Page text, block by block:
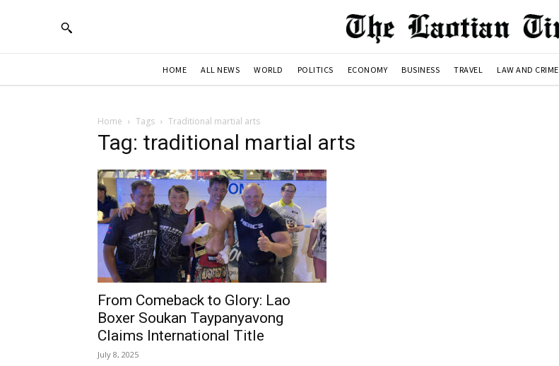
HOME ALL NEWS WORLD POLITICS ECONOMY BUSINESS TRAVEL LAW AND CRIME
Home Tags Traditional martial arts
Tag: traditional martial arts
From Comeback to Glory: Lao
Boxer Soukan Taypanyavong
Claims International Title
July 8, 2025